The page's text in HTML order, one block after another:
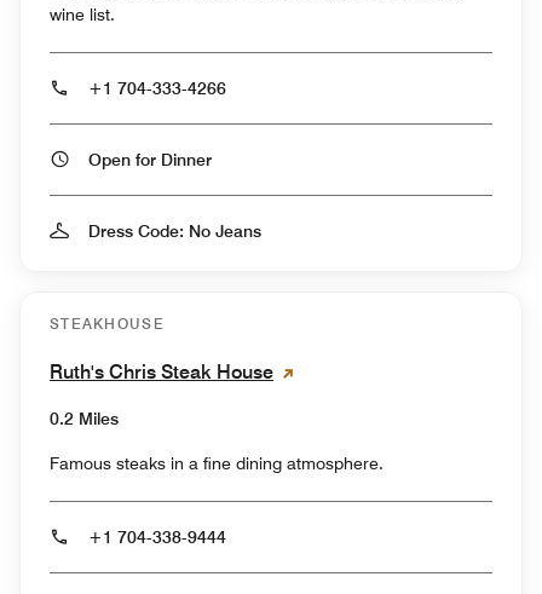
wine list.
+1 704-333-4266
Open for Dinner
Dress Code: No Jeans
STEAKHOUSE
Ruth's Chris Steak House
0.2 Miles
Famous steaks in a fine dining atmosphere.
+1 704-338-9444